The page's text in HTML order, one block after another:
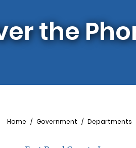
the
Breadcrumb
Home Government Departments